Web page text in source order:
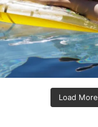
Load More